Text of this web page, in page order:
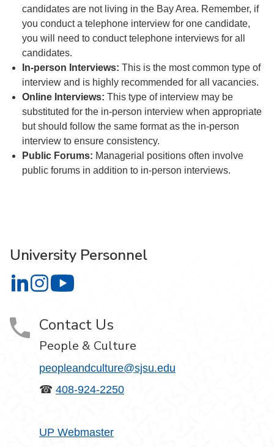
candidates are not living in the Bay Area. Remember, if
you conduct a telephone interview for one candidate,
you will need to conduct telephone interviews for all
candidates.
In-person Interviews: This is the most common type of
interview and is highly recommended for all vacancies.
Online Interviews: This type of interview may be
substituted for the in-person interview when appropriate
but should follow the same format as the in-person
interview to ensure consistency.
Public Forums: Managerial positions often involve
public forums in addition to in-person interviews.
University Personnel
University Personnel on LinkedIn
University Personnel on Instagram
Contact Us
People & Culture
peopleandculture@sjsu.edu
☎ 408-924-2250
UP Webmaster